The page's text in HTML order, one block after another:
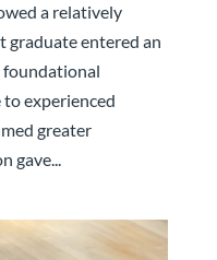
a relatively
graduate entered an
foundational
to experienced
greater
gave...